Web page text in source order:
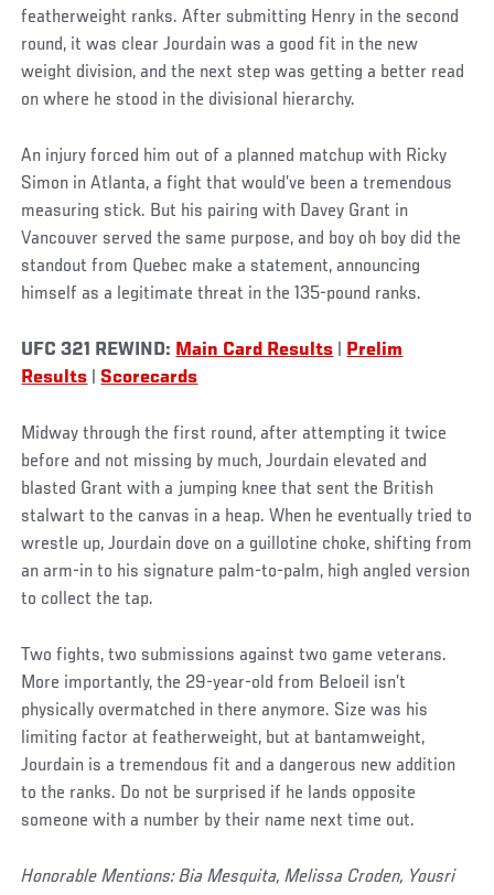
featherweight ranks. After submitting Henry in the second
round, it was clear Jourdain was a good fit in the new
weight division, and the next step was getting a better read
on where he stood in the divisional hierarchy.
An injury forced him out of a planned matchup with Ricky
Simon in Atlanta, a fight that would’ve been a tremendous
measuring stick. But his pairing with Davey Grant in
Vancouver served the same purpose, and boy oh boy did the
standout from Quebec make a statement, announcing
himself as a legitimate threat in the 135-pound ranks.
UFC 321 REWIND: Main Card Results
Prelim
Results
Scorecards
Midway through the first round, after attempting it twice
before and not missing by much, Jourdain elevated and
blasted Grant with a jumping knee that sent the British
stalwart to the canvas in a heap. When he eventually tried to
wrestle up, Jourdain dove on a guillotine choke, shifting from
an arm-in to his signature palm-to-palm, high angled version
to collect the tap.
Two fights, two submissions against two game veterans.
More importantly, the 29-year-old from Beloeil isn’t
physically overmatched in there anymore. Size was his
limiting factor at featherweight, but at bantamweight,
Jourdain is a tremendous fit and a dangerous new addition
to the ranks. Do not be surprised if he lands opposite
someone with a number by their name next time out.
Honorable Mentions: Bia Mesquita, Melissa Croden, Yousri